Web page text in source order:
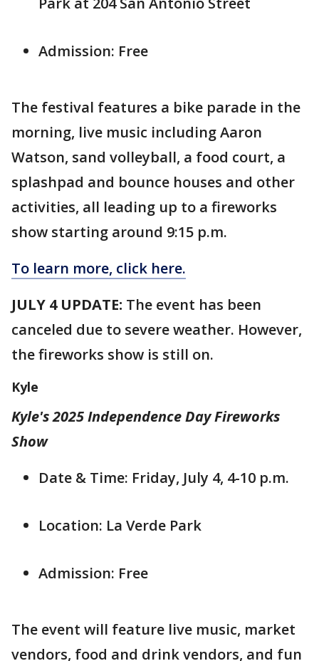
Admission: Free
The festival features a bike parade in the
morning, live music including Aaron
Watson, sand volleyball, a food court, a
splashpad and bounce houses and other
activities, all leading up to a fireworks
show starting around 9:15 p.m.
To learn more, click here.
JULY 4 UPDATE: The event has been
canceled due to severe weather. However,
the fireworks show is still on.
Kyle
Kyle's 2025 Independence Day Fireworks
Show
Date & Time: Friday, July 4, 4-10 p.m.
Location: La Verde Park
Admission: Free
The event will feature live music, market
vendors, food and drink vendors, and fun